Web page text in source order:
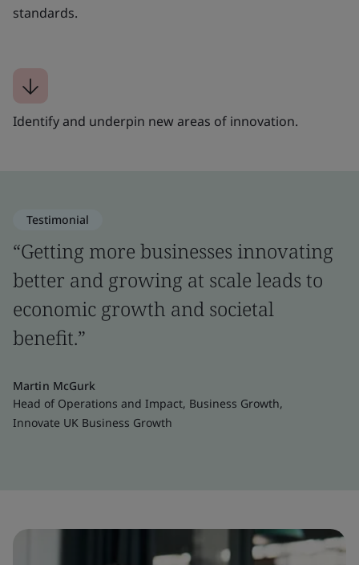
standards.
Identify and underpin new areas of innovation.
Testimonial
“Getting more businesses innovating
better and growing at scale leads to
economic growth and societal
benefit.”
Martin McGurk
Head of Operations and Impact, Business Growth,
Innovate UK Business Growth